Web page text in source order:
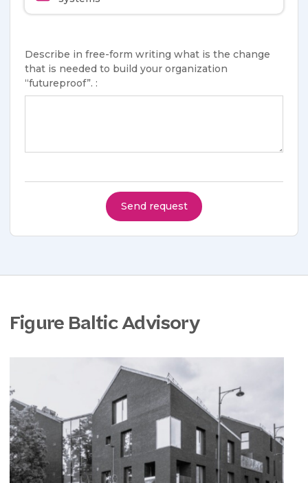
Describe in free-form writing what is the change
that is needed to build your organization
“futureproof”. :
Send request
Figure Baltic Advisory